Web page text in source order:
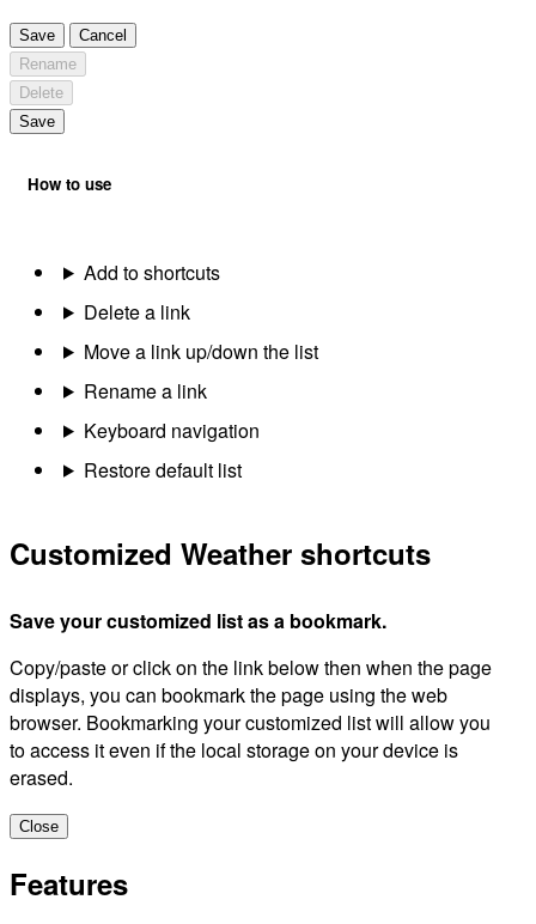
Save
Cancel
Rename
Delete
Save
How to use
Add to shortcuts
Delete a link
Move a link up/down the list
Rename a link
Keyboard navigation
Restore default list
Customized Weather shortcuts
Save your customized list as a bookmark.
Copy/paste or click on the link below then when the page
displays, you can bookmark the page using the web
browser. Bookmarking your customized list will allow you
to access it even if the local storage on your device is
erased.
Close
Features